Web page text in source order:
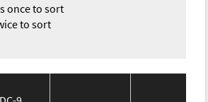
once to sort
to sort